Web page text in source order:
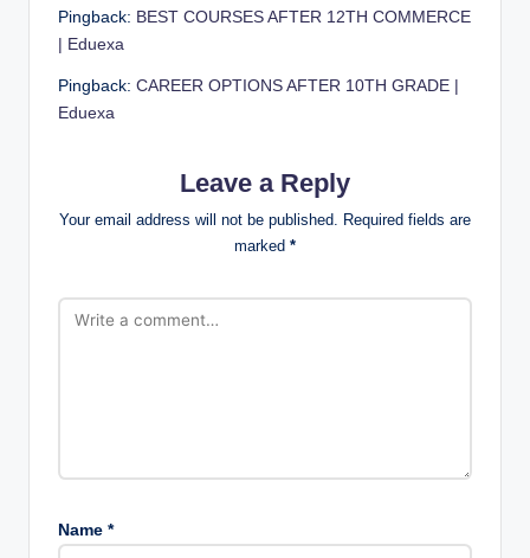
Pingback: BEST COURSES AFTER 12TH COMMERCE
| Eduexa
Pingback: CAREER OPTIONS AFTER 10TH GRADE |
Eduexa
Leave a Reply
Your email address will not be published. Required fields are
marked *
Name *